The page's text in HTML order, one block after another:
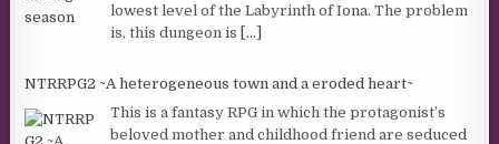
lowest level of the Labyrinth of Iona. The problem
is, this dungeon is [...]
NTRRPG2 ~A heterogeneous town and a eroded heart~
This is a fantasy RPG in which the protagonist’s
beloved mother and childhood friend are seduced